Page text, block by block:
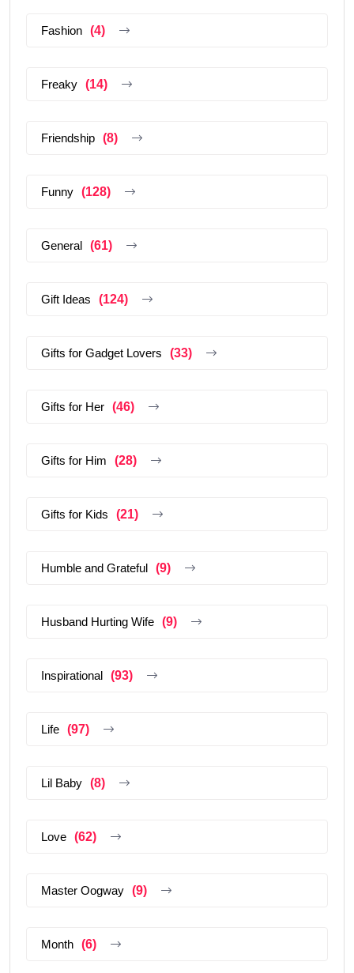
Fashion (4)
Freaky (14)
Friendship (8)
Funny (128)
General (61)
Gift Ideas (124)
Gifts for Gadget Lovers (33)
Gifts for Her (46)
Gifts for Him (28)
Gifts for Kids (21)
Humble and Grateful (9)
Husband Hurting Wife (9)
Inspirational (93)
Life (97)
Lil Baby (8)
Love (62)
Master Oogway (9)
Month (6)